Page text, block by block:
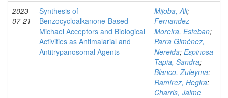
2023-
07-21
Synthesis of
Benzocycloalkanone-Based
Michael Acceptors and Biological
Activities as Antimalarial and
Antitrypanosomal Agents
Mijoba, Ali;
Fernandez
Moreira, Esteban;
Parra Giménez,
Nereida; Espinosa
Tapia, Sandra;
Blanco, Zuleyma;
Ramírez, Hegira;
Charris, Jaime